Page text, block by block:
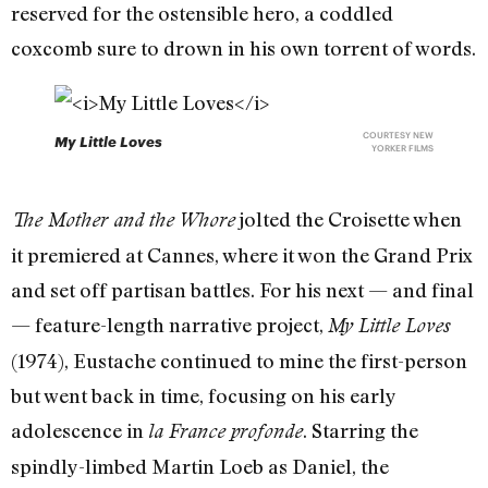
reserved for the ostensible hero, a coddled
coxcomb sure to drown in his own torrent of words.
My Little Loves
COURTESY NEW
YORKER FILMS
The Mother and the Whorejolted the Croisette when
it premiered at Cannes, where it won the Grand Prix
and set off partisan battles. For his next — and final
— feature-length narrative project, My Little Loves
(1974), Eustache continued to mine the first-person
but went back in time, focusing on his early
adolescence in la France profonde. Starring the
spindly-limbed Martin Loeb as Daniel, the